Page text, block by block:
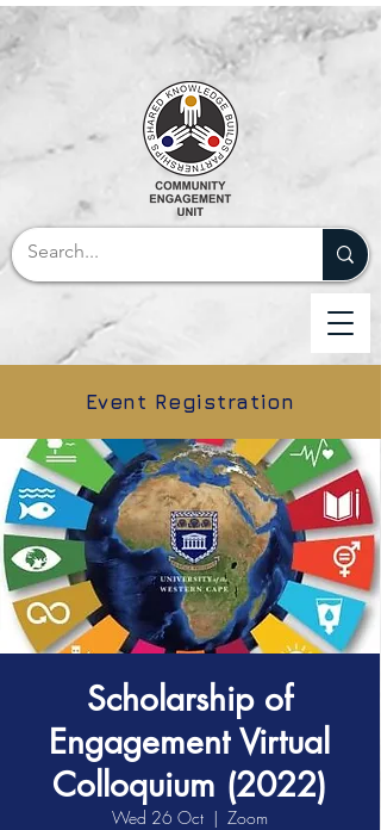
Event Registration
Scholarship of
Engagement Virtual
Colloquium (2022)
Wed 26 Oct
  |
Zoom